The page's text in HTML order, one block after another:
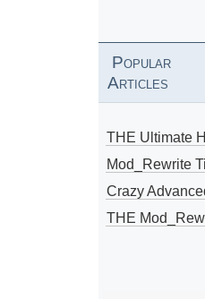
Popular
Articles
THE Ultimate
Mod_Rewrite
Crazy
THE